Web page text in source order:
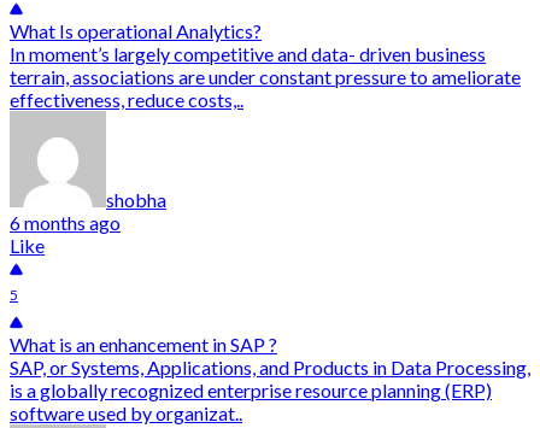
What Is operational Analytics?
In moment’s largely competitive and data- driven business
terrain, associations are under constant pressure to ameliorate
effectiveness, reduce costs,..
shobha
6 months ago
Like
5
What is an enhancement in SAP ?
SAP, or Systems, Applications, and Products in Data Processing,
is a globally recognized enterprise resource planning (ERP)
software used by organizat..